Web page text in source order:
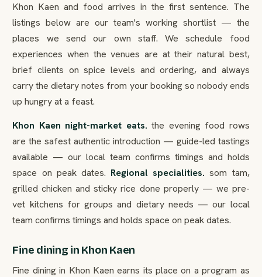
Khon Kaen and food arrives in the first sentence. The
listings below are our team's working shortlist — the
places we send our own staff. We schedule food
experiences when the venues are at their natural best,
brief clients on spice levels and ordering, and always
carry the dietary notes from your booking so nobody ends
up hungry at a feast.
Khon Kaen night-market eats. the evening food rows
are the safest authentic introduction — guide-led tastings
available — our local team confirms timings and holds
space on peak dates. Regional specialities. som tam,
grilled chicken and sticky rice done properly — we pre-
vet kitchens for groups and dietary needs — our local
team confirms timings and holds space on peak dates.
Fine dining in Khon Kaen
Fine dining in Khon Kaen earns its place on a program as